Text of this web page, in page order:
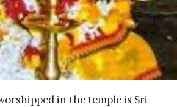
in the temple is Sri